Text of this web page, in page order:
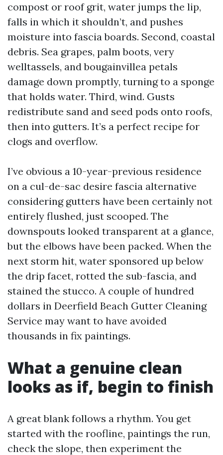
compost or roof grit, water jumps the lip,
falls in which it shouldn’t, and pushes
moisture into fascia boards. Second, coastal
debris. Sea grapes, palm boots, very
welltassels, and bougainvillea petals
damage down promptly, turning to a sponge
that holds water. Third, wind. Gusts
redistribute sand and seed pods onto roofs,
then into gutters. It’s a perfect recipe for
clogs and overflow.
I’ve obvious a 10-year-previous residence
on a cul-de-sac desire fascia alternative
considering gutters have been certainly not
entirely flushed, just scooped. The
downspouts looked transparent at a glance,
but the elbows have been packed. When the
next storm hit, water sponsored up below
the drip facet, rotted the sub-fascia, and
stained the stucco. A couple of hundred
dollars in Deerfield Beach Gutter Cleaning
Service may want to have avoided
thousands in fix paintings.
What a genuine clean
looks as if, begin to finish
A great blank follows a rhythm. You get
started with the roofline, paintings the run,
check the slope, then experiment the